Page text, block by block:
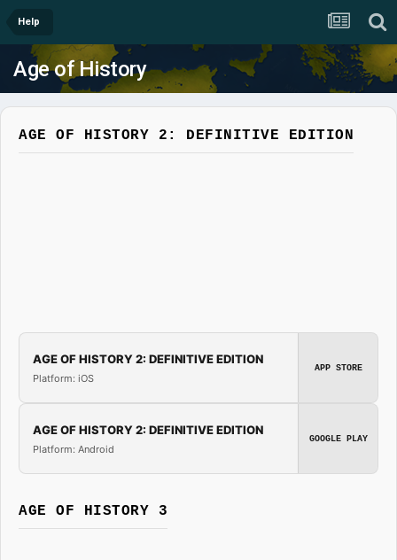
Help
Age of History
AGE OF HISTORY 2: DEFINITIVE EDITION
AGE OF HISTORY 2: DEFINITIVE EDITION
Platform: iOS
APP STORE
AGE OF HISTORY 2: DEFINITIVE EDITION
Platform: Android
GOOGLE PLAY
AGE OF HISTORY 3